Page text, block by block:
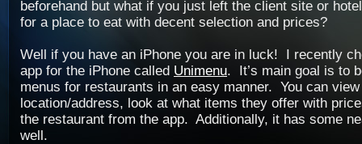
beforehand but what if you just left the client site or
for a place to eat with decent selection and prices?
Well if you have an iPhone you are in luck! I recently
app for the iPhone called Unimenu. It’s main goal is to
menus for restaurants in an easy manner. You can view
location/address, look at what items they offer with
the restaurant from the app. Additionally, it has some
well.